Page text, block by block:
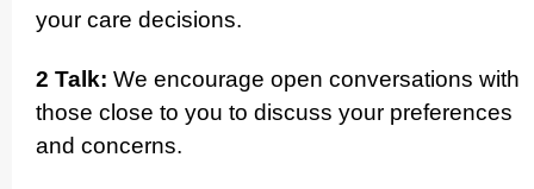
your care decisions.
2 Talk: We encourage open conver­sations with
those close to you to discuss your preferences
and concerns.­